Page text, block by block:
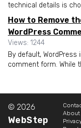
technical details is
How to Remove
WordPress
Views: 1244
By default, WordPress
comment form. While
© 2026
WebStep
About